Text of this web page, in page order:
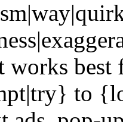
works
to